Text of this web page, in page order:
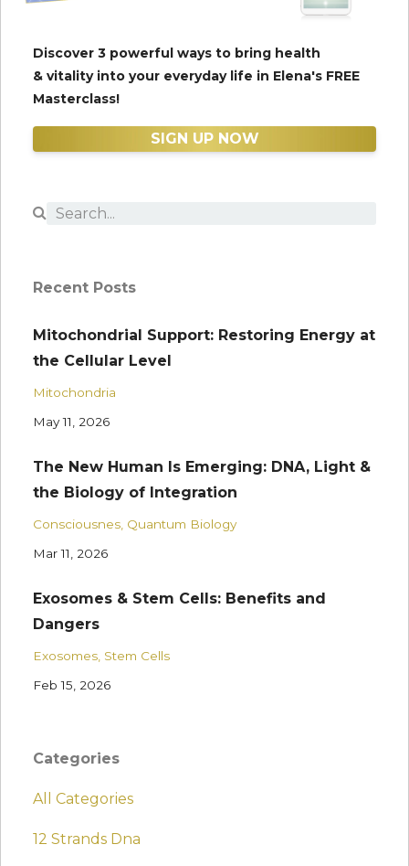
Discover 3 powerful ways to bring health
& vitality into your everyday life in Elena's FREE
Masterclass!
SIGN UP NOW
Recent Posts
Mitochondrial Support: Restoring Energy at
the Cellular Level
Mitochondria
May 11, 2026
The New Human Is Emerging: DNA, Light &
the Biology of Integration
Consciousnes Quantum Biology
Mar 11, 2026
Exosomes & Stem Cells: Benefits and
Dangers
Exosomes Stem Cells
Feb 15, 2026
Categories
All Categories
12 Strands Dna